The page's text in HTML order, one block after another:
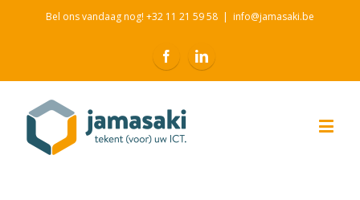
Bel ons vandaag nog! +32 11 21 59 58 | info@jamasaki.be